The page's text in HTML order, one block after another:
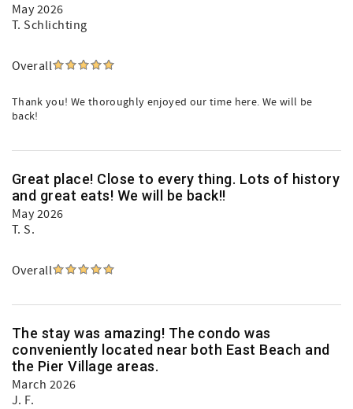
May 2026
T. Schlichting
Overall
Thank you! We thoroughly enjoyed our time here. We will be
back!
Great place! Close to every thing. Lots of history
and great eats! We will be back!!
May 2026
T. S.
Overall
The stay was amazing! The condo was
conveniently located near both East Beach and
the Pier Village areas.
March 2026
J. F.